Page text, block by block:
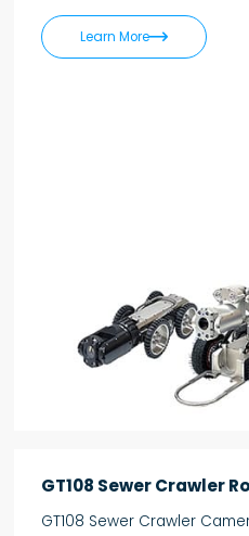
Learn More
GT108 Sewer Crawler
GT108 Sewer Crawler